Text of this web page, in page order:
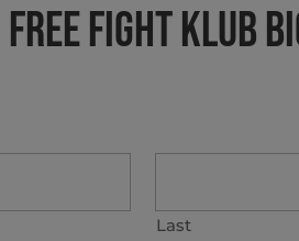
Fight Klub
Last